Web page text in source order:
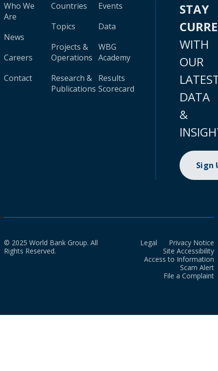
Who We
Are
News
Careers
Contact
Countries
Topics
Projects &
Operations
Research &
Publications
Events
Data
WBG
Academy
Results
Scorecard
STAY
WITH
OUR
DATA
&
Sign
© 2025 World Bank Group. All
Rights Reserved.
Legal
Privacy Notice
Site Accessibility
Access to Information
Scam Alert
File a Complaint